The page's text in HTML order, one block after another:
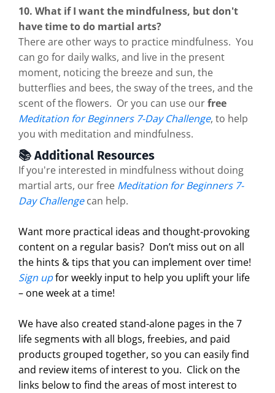
10. What if I want the mindfulness, but don't
have time to do martial arts?
There are other ways to practice mindfulness. You
can go for daily walks, and live in the present
moment, noticing the breeze and sun, the
butterflies and bees, the sway of the trees, and the
scent of the flowers. Or you can use ourfree
Meditation for Beginners 7-Day Challenge, to help
you with meditation and mindfulness.
📚 Additional Resources
If you're interested in mindfulness without doing
martial arts, our free Meditation for Beginners 7-
Day Challengecan help.
Want more practical ideas and thought-provoking
content on a regular basis? Don’t miss out on all
the hints & tips that you can implement over time!
Sign upfor weekly input to help you uplift your life
– one week at a time!
We have also created stand-alone pages in the 7
life segments with all blogs, freebies, and paid
products grouped together, so you can easily find
and review items of interest to you. Click on the
links below to find the areas of most interest to